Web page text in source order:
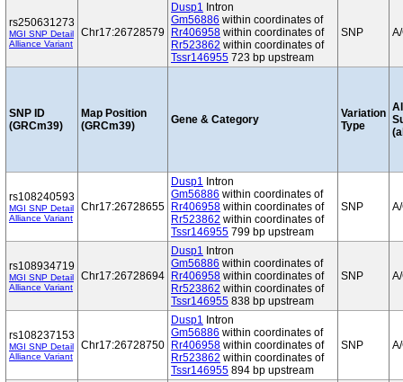
rs250631273
MGI SNP Detail
Alliance Variant
Chr17:26728579
Dusp1 Intron
Gm56886 within coordinates of
Rr406958 within coordinates of
Rr523862 within coordinates of
Tssr146955 723 bp upstream
SNP
SNP ID
(GRCm39)
Map Position
(GRCm39)
Gene & Category
Variation
Type
rs108240593
MGI SNP Detail
Alliance Variant
Chr17:26728655
Dusp1 Intron
Gm56886 within coordinates of
Rr406958 within coordinates of
Rr523862 within coordinates of
Tssr146955 799 bp upstream
SNP
rs108934719
MGI SNP Detail
Alliance Variant
Chr17:26728694
Dusp1 Intron
Gm56886 within coordinates of
Rr406958 within coordinates of
Rr523862 within coordinates of
Tssr146955 838 bp upstream
SNP
rs108237153
MGI SNP Detail
Alliance Variant
Chr17:26728750
Dusp1 Intron
Gm56886 within coordinates of
Rr406958 within coordinates of
Rr523862 within coordinates of
Tssr146955 894 bp upstream
SNP